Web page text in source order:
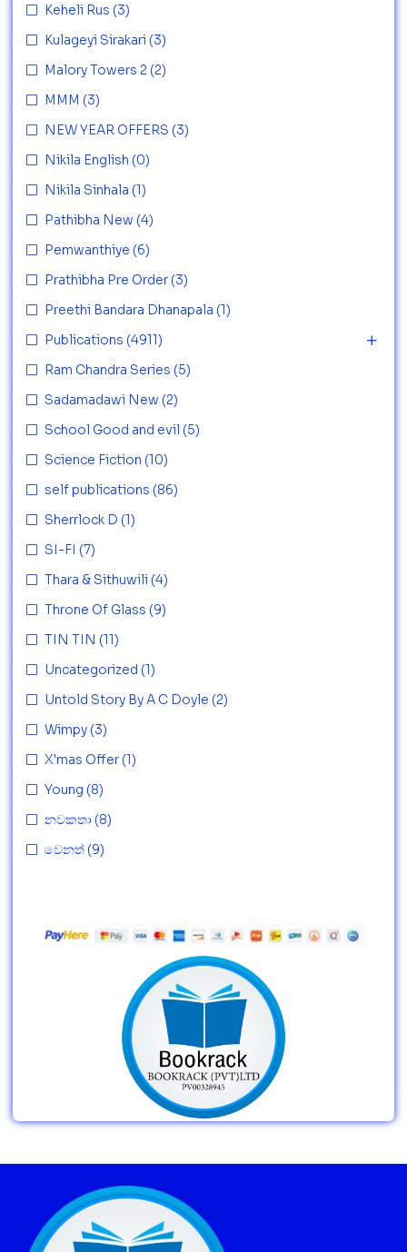
Keheli Rus (3)
Kulageyi Sirakari (3)
Malory Towers 2 (2)
MMM (3)
NEW YEAR OFFERS (3)
Nikila English (0)
Nikila Sinhala (1)
Pathibha New (4)
Pemwanthiye (6)
Prathibha Pre Order (3)
Preethi Bandara Dhanapala (1)
Publications (4911)
Ram Chandra Series (5)
Sadamadawi New (2)
School Good and evil (5)
Science Fiction (10)
self publications (86)
Sherrlock D (1)
SI-FI (7)
Thara & Sithuwili (4)
Throne Of Glass (9)
TIN TIN (11)
Uncategorized (1)
Untold Story By A C Doyle (2)
Wimpy (3)
X'mas Offer (1)
Young (8)
නවකතා (8)
වෙනත් (9)